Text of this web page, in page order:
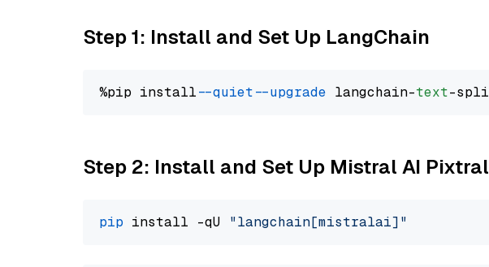
Step 1: Install and Set Up LangChain
%pip install --quiet --upgrade langchain-text
Step 2: Install and Set Up Mistral AI Pixtral
pip install -qU "langchain[mistralai]"